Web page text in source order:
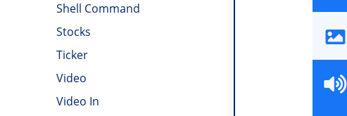
Shell Command
Stocks
Ticker
Video
Video In